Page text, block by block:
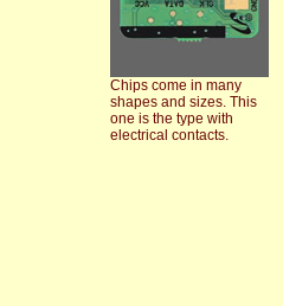
Chips come in many
shapes and sizes. This
one is the type with
electrical contacts.